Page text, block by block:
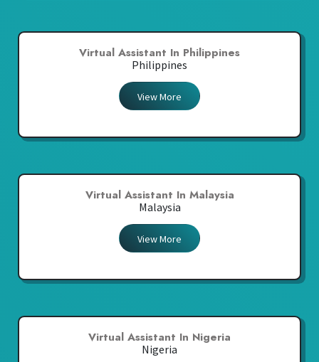
Virtual Assistant In Philippines
Philippines
View More
Virtual Assistant In Malaysia
Malaysia
View More
Virtual Assistant In Nigeria
Nigeria